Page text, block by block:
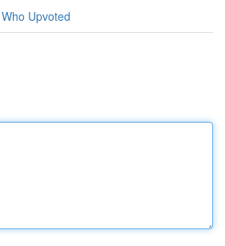
Who Upvoted